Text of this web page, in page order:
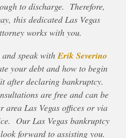
to discharge. Therefore,
this dedicated Las Vegas
works with you.
and speak withErik Severino
your debt and how to begin
after declaring bankruptcy.
are free and can be
area Las Vegas offices or via
Our Las Vegas bankruptcy
forward to assisting you.